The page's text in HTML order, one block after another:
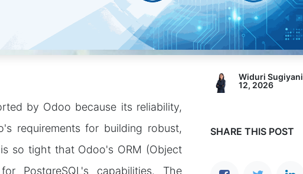
by Odoo because its reliability,
requirements for building robust,
so tight that Odoo's ORM (Object
PostgreSQL's capabilities. The
Widuri Sugiyani
12, 2026
SHARE THIS POST